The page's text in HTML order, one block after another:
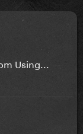
Using...